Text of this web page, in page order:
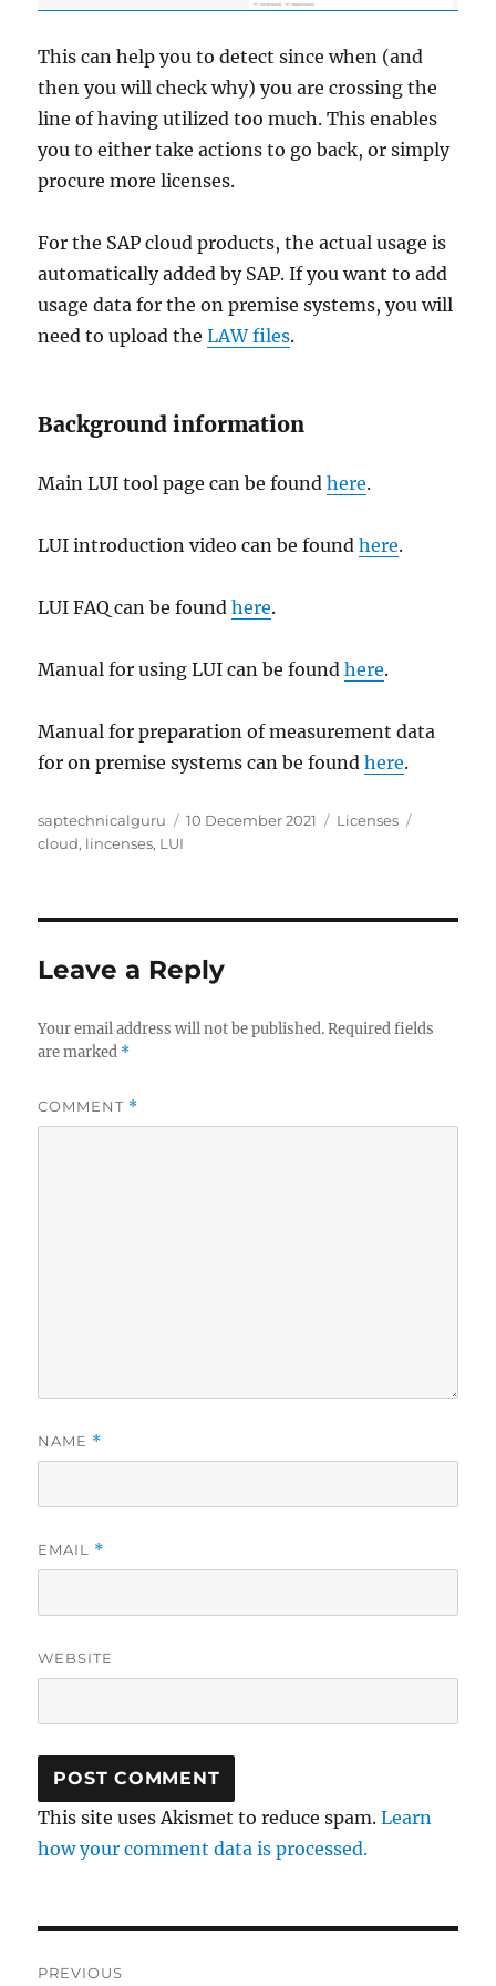
This can help you to detect since when (and
then you will check why) you are crossing the
line of having utilized too much. This enables
you to either take actions to go back, or simply
procure more licenses.
For the SAP cloud products, the actual usage is
automatically added by SAP. If you want to add
usage data for the on premise systems, you will
need to upload theLAW files.
Background information
Main LUI tool page can be foundhere.
LUI introduction video can be foundhere.
LUI FAQ can be foundhere.
Manual for using LUI can be foundhere.
Manual for preparation of measurement data
for on premise systems can be foundhere.
Author
saptechnicalguru
Posted
10 December 2021 Categories
Licenses
cloud, lincenses, LUI
Leave a Reply
Your email address will not be published. Required fields
are marked *
COMMENT *
NAME *
EMAIL *
WEBSITE
This site uses Akismet to reduce spam.Learn
how your comment data is processed.
PREVIOUS